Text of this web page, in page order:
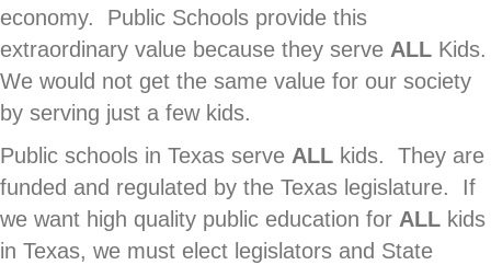
economy. Public Schools provide this
extraordinary value because they serve ALL Kids.
We would not get the same value for our society
by serving just a few kids.
Public schools in Texas serve ALL kids. They are
funded and regulated by the Texas legislature. If
we want high quality public education for ALL kids
in Texas, we must elect legislators and State